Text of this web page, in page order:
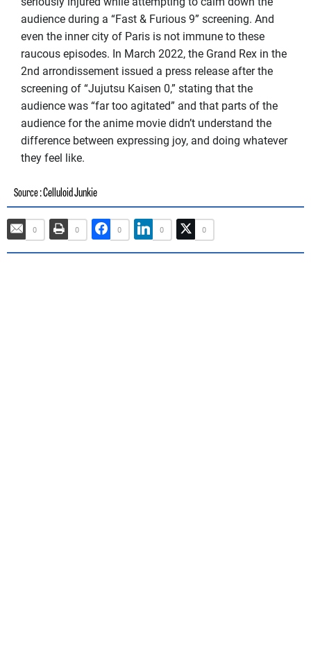
audience during a “Fast & Furious 9” screening. And
even the inner city of Paris is not immune to these
raucous episodes. In March 2022, the Grand Rex in the
2nd arrondissement issued a press release after the
screening of “Jujutsu Kaisen 0,” stating that the
audience was “far too agitated” and that parts of the
audience for the anime movie didn’t understand the
difference between expressing joy, and doing whatever
they feel like.
Source: Celluloid Junkie
0 0 0 0 0